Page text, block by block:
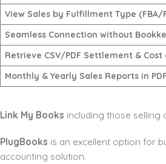
View Sales by Fulfillment Type (FBA/
Seamless Connection without
Retrieve CSV/PDF Settlement &
Monthly & Yearly Sales Reports in
Link My Books including those selling
PlugBooks is an excellent option for
accounting solution.